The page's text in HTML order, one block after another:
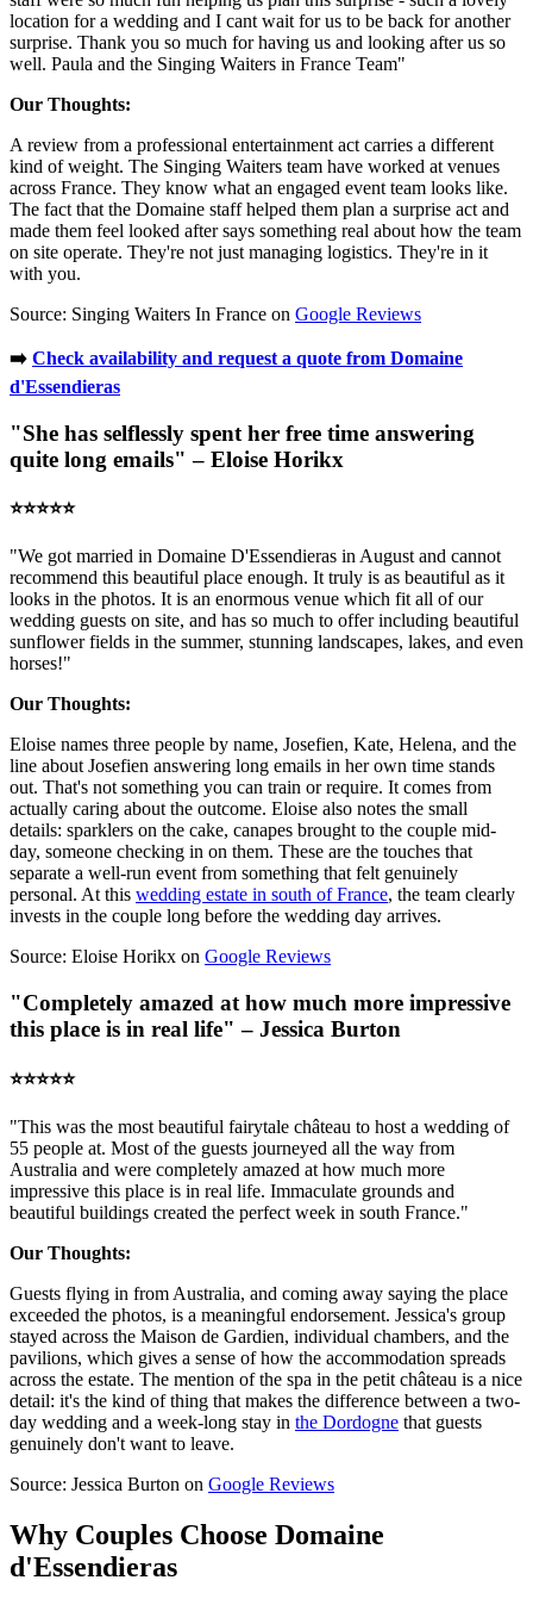
location for a wedding and I cant wait for us to be back for another
surprise. Thank you so much for having us and looking after us so
well. Paula and the Singing Waiters in France Team"
Our Thoughts:
A review from a professional entertainment act carries a different
kind of weight. The Singing Waiters team have worked at venues
across France. They know what an engaged event team looks like.
The fact that the Domaine staff helped them plan a surprise act and
made them feel looked after says something real about how the team
on site operate. They're not just managing logistics. They're in it
with you.
Source: Singing Waiters In France on Google Reviews
➡️ Check availability and request a quote from Domaine
d'Essendieras
"She has selflessly spent her free time answering
quite long emails" – Eloise Horikx
⭐️⭐️⭐️⭐️⭐️
"We got married in Domaine D'Essendieras in August and cannot
recommend this beautiful place enough. It truly is as beautiful as it
looks in the photos. It is an enormous venue which fit all of our
wedding guests on site, and has so much to offer including beautiful
sunflower fields in the summer, stunning landscapes, lakes, and even
horses!"
Our Thoughts:
Eloise names three people by name, Josefien, Kate, Helena, and the
line about Josefien answering long emails in her own time stands
out. That's not something you can train or require. It comes from
actually caring about the outcome. Eloise also notes the small
details: sparklers on the cake, canapes brought to the couple mid-
day, someone checking in on them. These are the touches that
separate a well-run event from something that felt genuinely
personal. At this wedding estate in south of France, the team clearly
invests in the couple long before the wedding day arrives.
Source: Eloise Horikx on Google Reviews
"Completely amazed at how much more impressive
this place is in real life" – Jessica Burton
⭐️⭐️⭐️⭐️⭐️
"This was the most beautiful fairytale château to host a wedding of
55 people at. Most of the guests journeyed all the way from
Australia and were completely amazed at how much more
impressive this place is in real life. Immaculate grounds and
beautiful buildings created the perfect week in south France."
Our Thoughts:
Guests flying in from Australia, and coming away saying the place
exceeded the photos, is a meaningful endorsement. Jessica's group
stayed across the Maison de Gardien, individual chambers, and the
pavilions, which gives a sense of how the accommodation spreads
across the estate. The mention of the spa in the petit château is a nice
detail: it's the kind of thing that makes the difference between a two-
day wedding and a week-long stay in the Dordogne that guests
genuinely don't want to leave.
Source: Jessica Burton on Google Reviews
Why Couples Choose Domaine
d'Essendieras